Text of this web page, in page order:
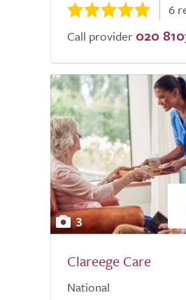
6
Call provider 020
3
Clareege Care
National